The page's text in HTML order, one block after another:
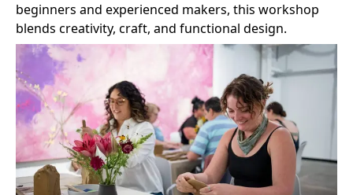
beginners and experienced makers, this workshop
blends creativity, craft, and functional design.